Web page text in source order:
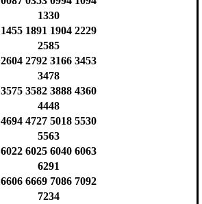
1330
1455 1891 1904 2229
2585
2604 2792 3166 3453
3478
3575 3582 3888 4360
4448
4694 4727 5018 5530
5563
6022 6025 6040 6063
6291
6606 6669 7086 7092
7234